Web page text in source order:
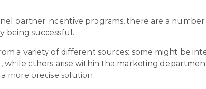
partner incentive programs, there are a
being successful.
a variety of different sources: some might be
while others arise within the marketing
more precise solution.